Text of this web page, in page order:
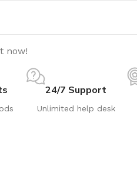
now!
24/7 Support
Unlimited help desk